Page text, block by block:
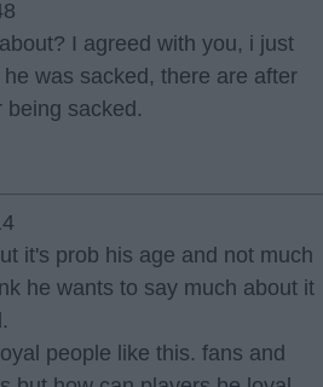
I agreed with you, i just
was sacked, there are after
being sacked.
it's prob his age and not much
he wants to say much about it
people like this. fans and